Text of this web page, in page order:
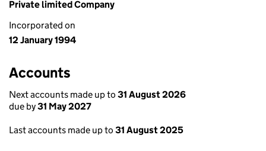
Private limited Company
Incorporated on
12 January 1994
Accounts
Next accounts made up to 31 August 2026
due by31 May 2027
Last accounts made up to 31 August 2025